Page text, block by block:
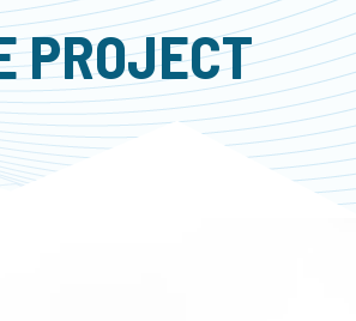
PROJECT